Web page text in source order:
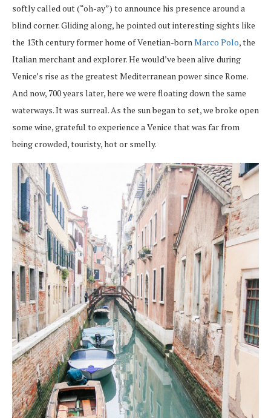
softly called out (“oh-ay”) to announce his presence around a
blind corner. Gliding along, he pointed out interesting sights like
the 13th century former home of Venetian-bornMarco Polo, the
Italian merchant and explorer. He would’ve been alive during
Venice’s rise as the greatest Mediterranean power since Rome.
And now, 700 years later, here we were floating down the same
waterways. It was surreal. As the sun began to set, we broke open
some wine, grateful to experience a Venice that was far from
being crowded, touristy, hot or smelly.